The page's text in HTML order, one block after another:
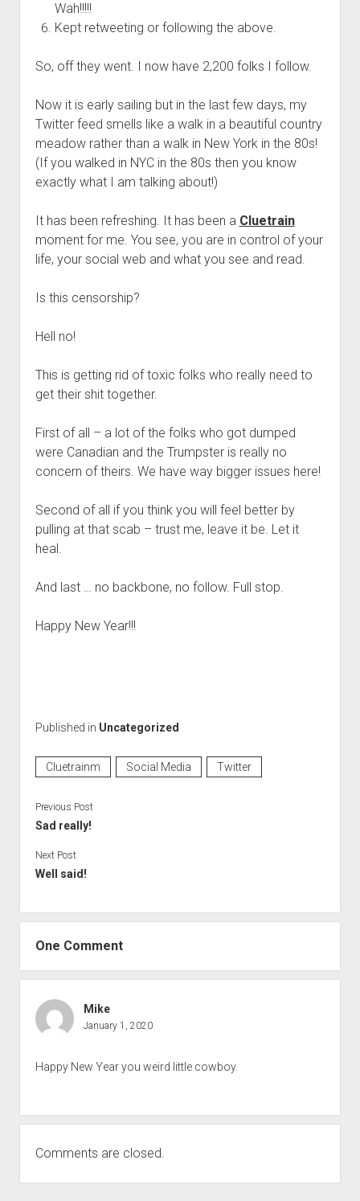
Wah!!!!!
Kept retweeting or following the above.
So, off they went. I now have 2,200 folks I follow.
Now it is early sailing but in the last few days, my
Twitter feed smells like a walk in a beautiful country
meadow rather than a walk in New York in the 80s!
(If you walked in NYC in the 80s then you know
exactly what I am talking about!)
It has been refreshing. It has been a Cluetrain
moment for me. You see, you are in control of your
life, your social web and what you see and read.
Is this censorship?
Hell no!
This is getting rid of toxic folks who really need to
get their shit together.
First of all – a lot of the folks who got dumped
were Canadian and the Trumpster is really no
concern of theirs. We have way bigger issues here!
Second of all if you think you will feel better by
pulling at that scab – trust me, leave it be. Let it
heal.
And last … no backbone, no follow. Full stop.
Happy New Year!!!
Published in Uncategorized
Cluetrainm Social Media Twitter
Previous Post
Sad really!
Next Post
Well said!
One Comment
Mike
January 1, 2020
Happy New Year you weird little cowboy.
Comments are closed.